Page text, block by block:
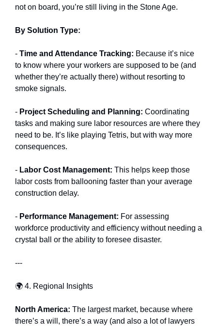
not on board, you’re still living in the Stone Age.
By Solution Type:
- Time and Attendance Tracking: Because it’s nice
to know where your workers are supposed to be (and
whether they’re actually there) without resorting to
smoke signals.
- Project Scheduling and Planning: Coordinating
tasks and making sure labor resources are where they
need to be. It’s like playing Tetris, but with way more
consequences.
- Labor Cost Management: This helps keep those
labor costs from ballooning faster than your average
construction delay.
- Performance Management: For assessing
workforce productivity and efficiency without needing a
crystal ball or the ability to foresee disaster.
---
🌍 4. Regional Insights
North America: The largest market, because where
there’s a will, there’s a way (and also a lot of lawyers